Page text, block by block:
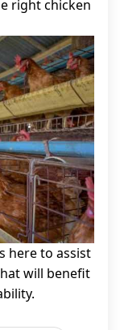
right chicken
here to assist
will benefit